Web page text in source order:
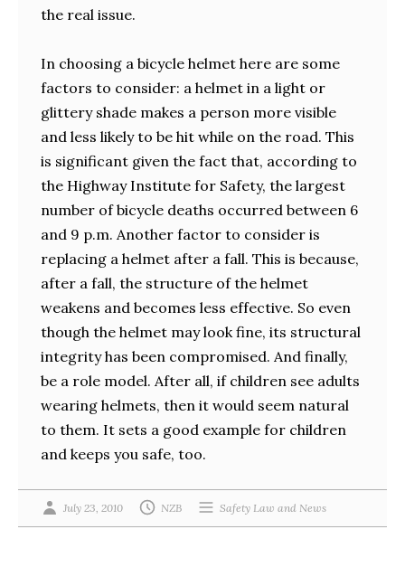
the real issue.
In choosing a bicycle helmet here are some
factors to consider: a helmet in a light or
glittery shade makes a person more visible
and less likely to be hit while on the road. This
is significant given the fact that, according to
the Highway Institute for Safety, the largest
number of bicycle deaths occurred between 6
and 9 p.m. Another factor to consider is
replacing a helmet after a fall. This is because,
after a fall, the structure of the helmet
weakens and becomes less effective. So even
though the helmet may look fine, its structural
integrity has been compromised. And finally,
be a role model. After all, if children see adults
wearing helmets, then it would seem natural
to them. It sets a good example for children
and keeps you safe, too.
July 23, 2010 NZB Safety Law and News